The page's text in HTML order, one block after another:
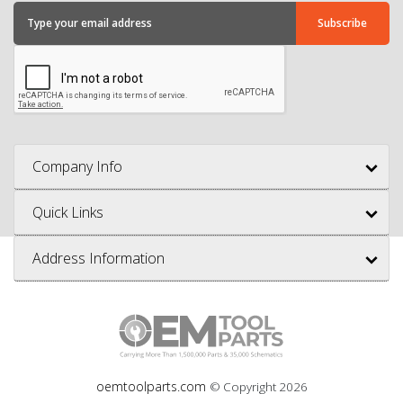
Company Info
Quick Links
Address Information
oemtoolparts.com © Copyright 2026